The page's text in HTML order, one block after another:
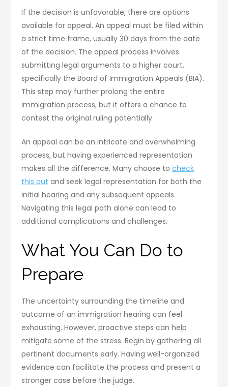
If the decision is unfavorable, there are options
available for appeal. An appeal must be filed within
a strict time frame, usually 30 days from the date
of the decision. The appeal process involves
submitting legal arguments to a higher court,
specifically the Board of Immigration Appeals (BIA).
This step may further prolong the entire
immigration process, but it offers a chance to
contest the original ruling potentially.
An appeal can be an intricate and overwhelming
process, but having experienced representation
makes all the difference. Many choose tocheck
this out and seek legal representation for both the
initial hearing and any subsequent appeals.
Navigating this legal path alone can lead to
additional complications and challenges.
What You Can Do to
Prepare
The uncertainty surrounding the timeline and
outcome of an immigration hearing can feel
exhausting. However, proactive steps can help
mitigate some of the stress. Begin by gathering all
pertinent documents early. Having well-organized
evidence can facilitate the process and present a
stronger case before the judge.